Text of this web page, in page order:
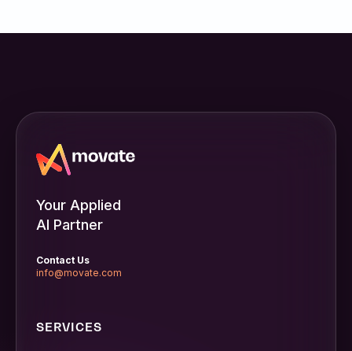
Your Applied
AI Partner
Contact Us
info@movate.com
SERVICES